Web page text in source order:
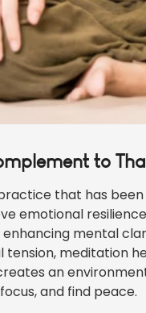
to
that has
emotional
mental
tension, meditation
an
and find peace.